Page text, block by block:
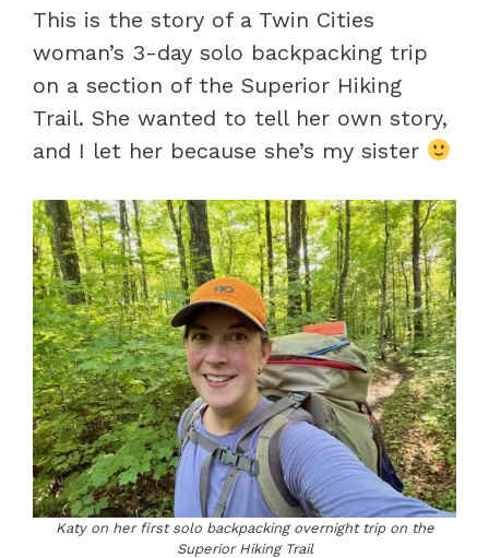
This is the story of a Twin Cities
woman’s 3-day solo backpacking trip
on a section of the Superior Hiking
Trail. She wanted to tell her own story,
and I let her because she’s my sister
Katy on her first solo backpacking overnight trip on the
Superior Hiking Trail